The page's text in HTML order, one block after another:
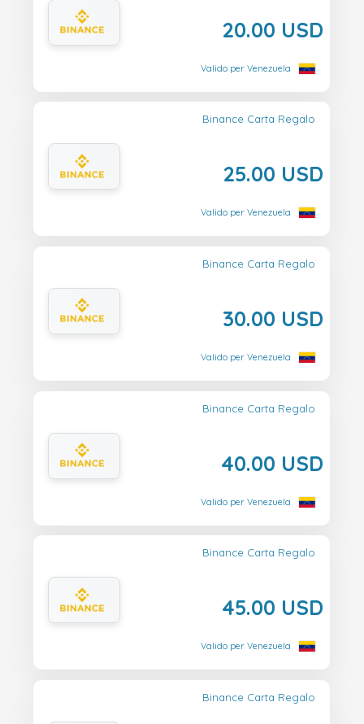
20.00 USD
Valido per Venezuela
Binance Carta Regalo
25.00 USD
Valido per Venezuela
Binance Carta Regalo
30.00 USD
Valido per Venezuela
Binance Carta Regalo
40.00 USD
Valido per Venezuela
Binance Carta Regalo
45.00 USD
Valido per Venezuela
Binance Carta Regalo